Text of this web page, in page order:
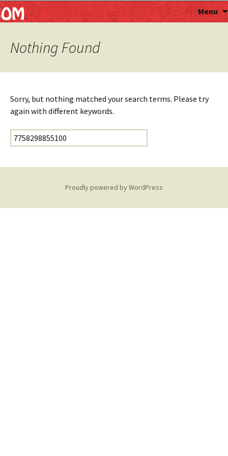
Astropalmist Menu
Nothing Found
Sorry, but nothing matched your search terms. Please try
again with different keywords.
Search for:
Proudly powered by WordPress